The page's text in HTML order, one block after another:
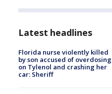
Latest headlines
Florida nurse violently killed
by son accused of overdosing
on Tylenol and crashing her
car: Sheriff